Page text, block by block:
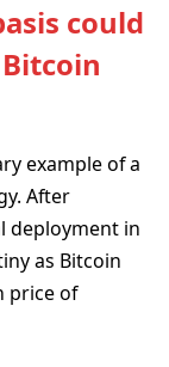
could
example of a
After
deployment in
as Bitcoin
price of